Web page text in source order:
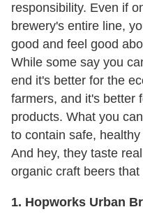
responsibility. Even if
brewery's entire line,
good and feel good
While some say you
end it's better for the
farmers, and it's better
products. What you
to contain safe,
And hey, they taste
organic craft beers
1. Hopworks Urban